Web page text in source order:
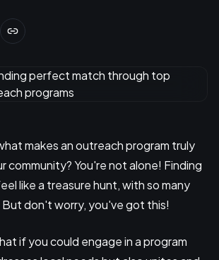
makes an outreach program truly
community? You're not alone! Finding
like a treasure hunt, with so many
But don't worry, you've got this!
if you could engage in a program